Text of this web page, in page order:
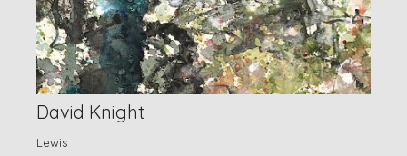
David Knight
Lewis